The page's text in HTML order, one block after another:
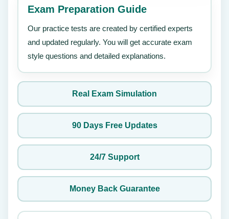
Exam Preparation Guide
Our practice tests are created by certified experts
and updated regularly. You will get accurate exam
style questions and detailed explanations.
Real Exam Simulation
90 Days Free Updates
24/7 Support
Money Back Guarantee